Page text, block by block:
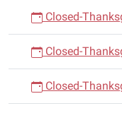
Closed-
Closed-
Closed-